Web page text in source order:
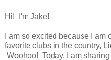
Hi! I'm Jake!
I am so excited because I am
favorite clubs in the country,
Woohoo! Today, I am